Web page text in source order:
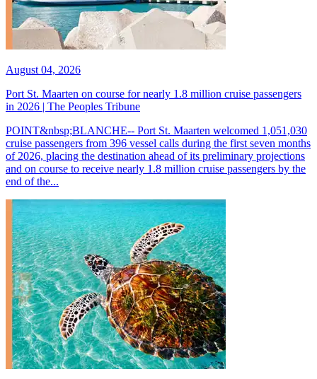
August 04, 2026
Port St. Maarten on course for nearly 1.8 million cruise passengers
in 2026 | The Peoples Tribune
POINT&nbsp;BLANCHE-- Port St. Maarten welcomed 1,051,030
cruise passengers from 396 vessel calls during the first seven months
of 2026, placing the destination ahead of its preliminary projections
and on course to receive nearly 1.8 million cruise passengers by the
end of the...